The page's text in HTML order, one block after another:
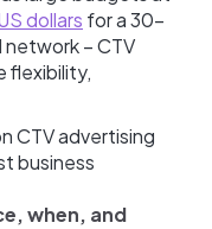
dollars for a 30-
network – CTV
flexibility,
CTV advertising
business
when, and